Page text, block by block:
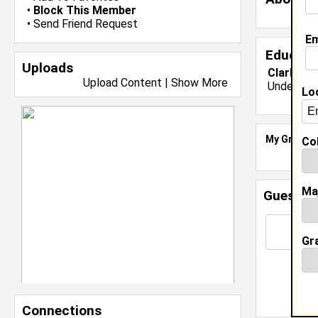
• Block This Member
• Send Friend Request
Uploads
Upload Content | Show More
Connections
Clark
My Groups